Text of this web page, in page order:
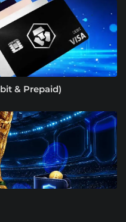
& Prepaid)